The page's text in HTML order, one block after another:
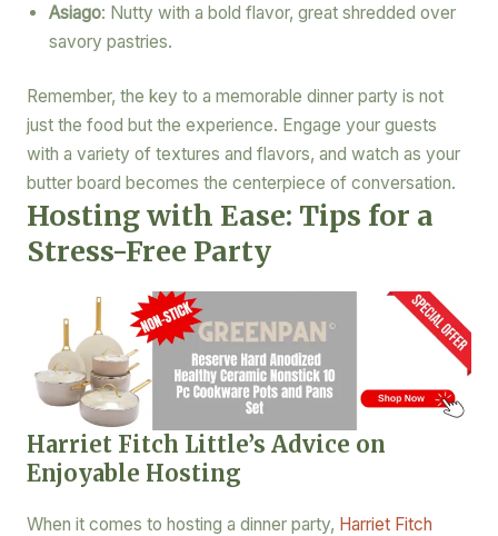
Asiago: Nutty with a bold flavor, great shredded over
savory pastries.
Remember, the key to a memorable dinner party is not
just the food but the experience. Engage your guests
with a variety of textures and flavors, and watch as your
butter board becomes the centerpiece of conversation.
Hosting with Ease: Tips for a
Stress-Free Party
Harriet Fitch Little’s Advice on
Enjoyable Hosting
When it comes to hosting a dinner party, Harriet Fitch